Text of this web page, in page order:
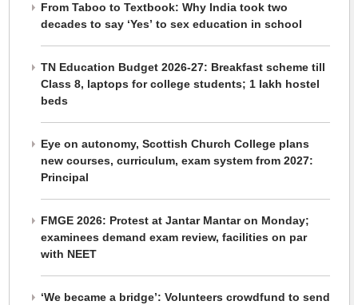
From Taboo to Textbook: Why India took two
decades to say ‘Yes’ to sex education in school
TN Education Budget 2026-27: Breakfast scheme till
Class 8, laptops for college students; 1 lakh hostel
beds
Eye on autonomy, Scottish Church College plans
new courses, curriculum, exam system from 2027:
Principal
FMGE 2026: Protest at Jantar Mantar on Monday;
examinees demand exam review, facilities on par
with NEET
‘We became a bridge’: Volunteers crowdfund to send